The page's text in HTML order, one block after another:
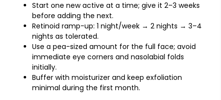
Start one new active at a time; give it 2–3 weeks
before adding the next.
Retinoid ramp-up: 1 night/week → 2 nights → 3–4
nights as tolerated.
Use a pea-sized amount for the full face; avoid
immediate eye corners and nasolabial folds
initially.
Buffer with moisturizer and keep exfoliation
minimal during the first month.